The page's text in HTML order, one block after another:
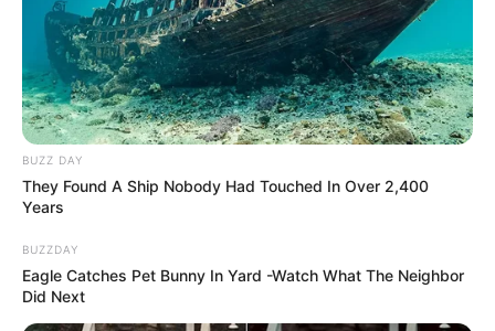
BUZZ DAY
They Found A Ship Nobody Had Touched In Over 2,400
Years
BUZZDAY
Eagle Catches Pet Bunny In Yard -Watch What The Neighbor
Did Next